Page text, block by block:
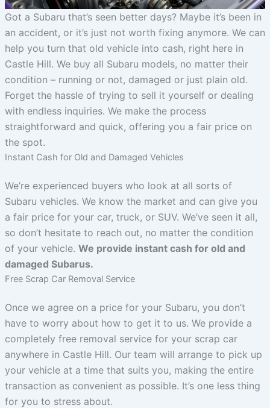
Got a Subaru that’s seen better days? Maybe it’s been in
an accident, or it’s just not worth fixing anymore. We can
help you turn that old vehicle into cash, right here in
Castle Hill. We buy all Subaru models, no matter their
condition – running or not, damaged or just plain old.
Forget the hassle of trying to sell it yourself or dealing
with endless inquiries. We make the process
straightforward and quick, offering you a fair price on
the spot.
Instant Cash for Old and Damaged Vehicles
We’re experienced buyers who look at all sorts of
Subaru vehicles. We know the market and can give you
a fair price for your car, truck, or SUV. We’ve seen it all,
so don’t hesitate to reach out, no matter the condition
of your vehicle. We provide instant cash for old and
damaged Subarus.
Free Scrap Car Removal Service
Once we agree on a price for your Subaru, you don’t
have to worry about how to get it to us. We provide a
completely free removal service for your scrap car
anywhere in Castle Hill. Our team will arrange to pick up
your vehicle at a time that suits you, making the entire
transaction as convenient as possible. It’s one less thing
for you to stress about.